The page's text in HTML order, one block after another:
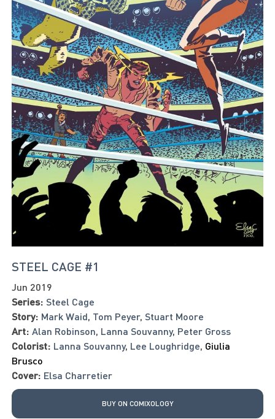
STEEL CAGE #1
Jun 2019
Series: Steel Cage
Story: Mark Waid, Tom Peyer, Stuart Moore
Art: Alan Robinson, Lanna Souvanny, Peter Gross
Colorist: Lanna Souvanny, Lee Loughridge, Giulia
Brusco
Cover: Elsa Charretier
BUY ON COMIXOLOGY